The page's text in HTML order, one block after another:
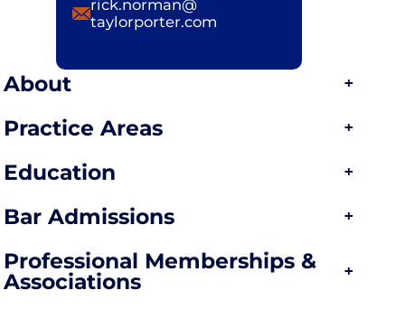
Email
rick.norman@
taylorporter.com
About
Practice Areas
Education
Bar Admissions
Professional Memberships &
Associations